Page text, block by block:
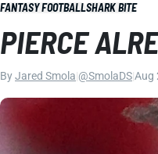
FANTASY FOOTBALLSHARK BITE
PIERCE
ByJared Smola @SmolaDSAug